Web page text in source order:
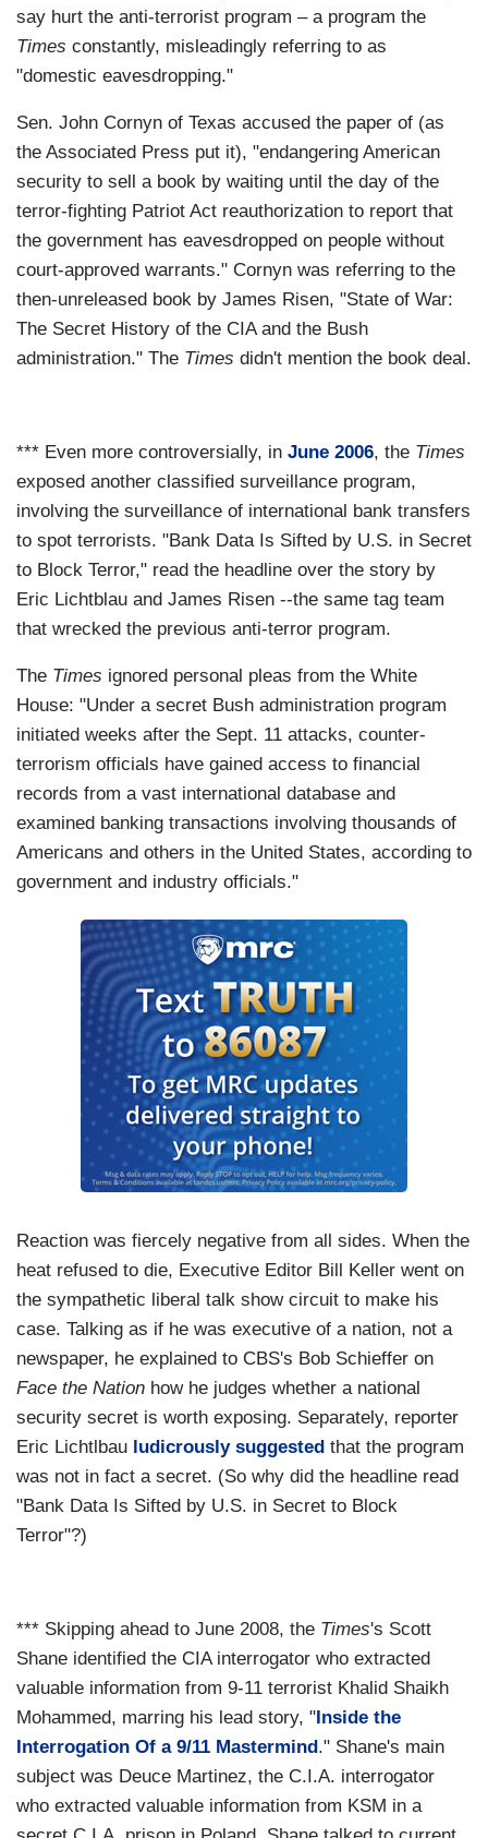
say hurt the anti-terrorist program – a program the
Times constantly, misleadingly referring to as
"domestic eavesdropping."
Sen. John Cornyn of Texas accused the paper of (as
the Associated Press put it), "endangering American
security to sell a book by waiting until the day of the
terror-fighting Patriot Act reauthorization to report that
the government has eavesdropped on people without
court-approved warrants." Cornyn was referring to the
then-unreleased book by James Risen, "State of War:
The Secret History of the CIA and the Bush
administration." The Times didn't mention the book deal.
*** Even more controversially, in June 2006, the Times
exposed another classified surveillance program,
involving the surveillance of international bank transfers
to spot terrorists. "Bank Data Is Sifted by U.S. in Secret
to Block Terror," read the headline over the story by
Eric Lichtblau and James Risen --the same tag team
that wrecked the previous anti-terror program.
The Times ignored personal pleas from the White
House: "Under a secret Bush administration program
initiated weeks after the Sept. 11 attacks, counter-
terrorism officials have gained access to financial
records from a vast international database and
examined banking transactions involving thousands of
Americans and others in the United States, according to
government and industry officials."
Reaction was fiercely negative from all sides. When the
heat refused to die, Executive Editor Bill Keller went on
the sympathetic liberal talk show circuit to make his
case. Talking as if he was executive of a nation, not a
newspaper, he explained to CBS's Bob Schieffer on
Face the Nation how he judges whether a national
security secret is worth exposing. Separately, reporter
Eric Lichtlbau ludicrously suggested that the program
was not in fact a secret. (So why did the headline read
"Bank Data Is Sifted by U.S. in Secret to Block
Terror"?)
*** Skipping ahead to June 2008, the Times's Scott
Shane identified the CIA interrogator who extracted
valuable information from 9-11 terrorist Khalid Shaikh
Mohammed, marring his lead story, " Inside the
Interrogation Of a 9/11 Mastermind ." Shane's main
subject was Deuce Martinez, the C.I.A. interrogator
who extracted valuable information from KSM in a